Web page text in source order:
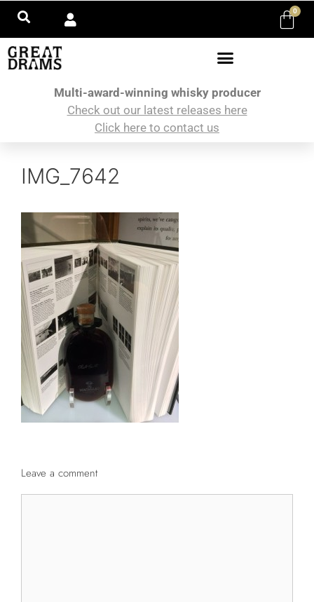
0
Multi-award-winning whisky producer
Check out our latest releases here
Click here to contact us
IMG_7642
Leave a comment